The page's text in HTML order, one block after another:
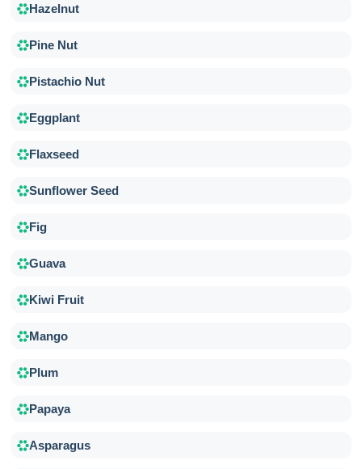
Hazelnut
Pine Nut
Pistachio Nut
Eggplant
Flaxseed
Sunflower Seed
Fig
Guava
Kiwi Fruit
Mango
Plum
Papaya
Asparagus